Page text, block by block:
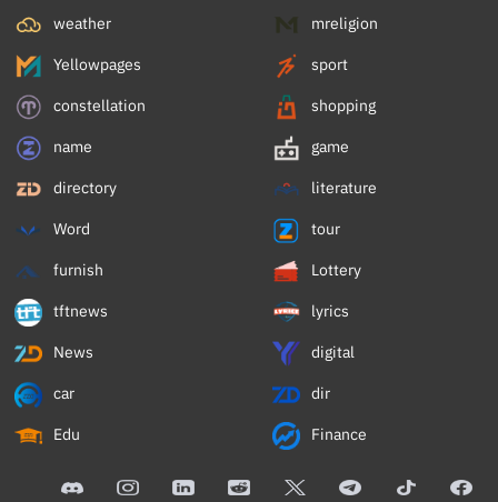
weather mreligion
Yellowpages sport
constellation shopping
name game
directory literature
Word tour
furnish Lottery
tftnews lyrics
News digital
car dir
Edu Finance